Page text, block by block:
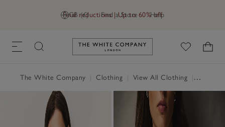
GB (£) Find a Store Help
Final reductions | Up to 60% off
Link to The White Company's
The White Company Clothing View All Clothing Tops